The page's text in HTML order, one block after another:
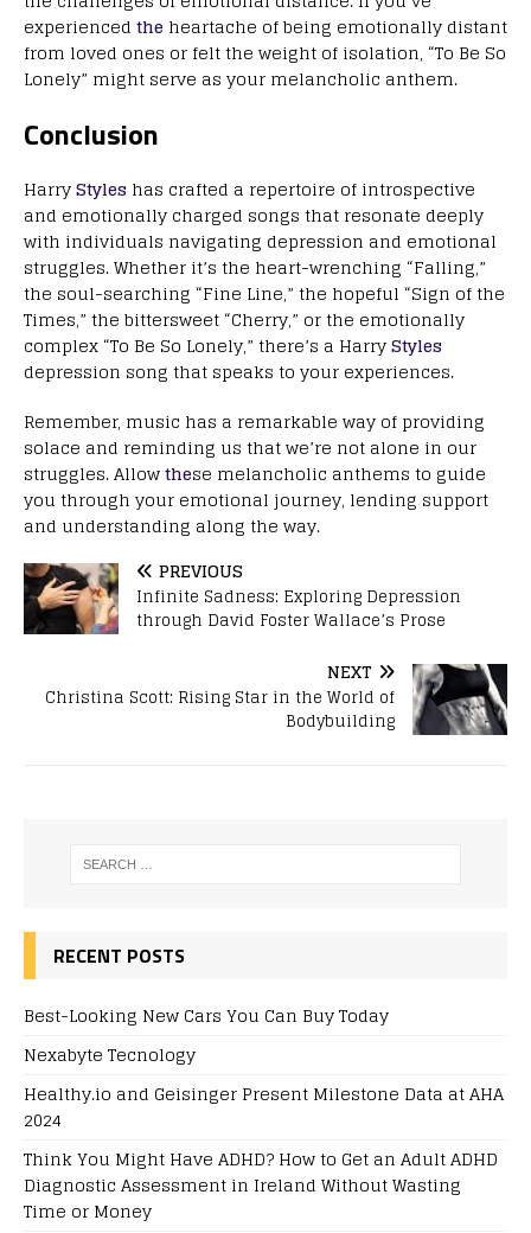
experienced the heartache of being emotionally distant
from loved ones or felt the weight of isolation, “To Be So
Lonely” might serve as your melancholic anthem.
Conclusion
HarryStyles has crafted a repertoire of introspective
and emotionally charged songs that resonate deeply
with individuals navigating depression and emotional
struggles. Whether it’s the heart-wrenching “Falling,”
the soul-searching “Fine Line,” the hopeful “Sign of the
Times,” the bittersweet “Cherry,” or the emotionally
complex “To Be So Lonely,” there’s a HarryStyles
depression song that speaks to your experiences.
Remember, music has a remarkable way of providing
solace and reminding us that we’re not alone in our
struggles. Allowthese melancholic anthems to guide
you through your emotional journey, lending support
and understanding along the way.
PREVIOUS
Infinite Sadness: Exploring Depression
through David Foster Wallace’s Prose
NEXT
Christina Scott: Rising Star in the World of
Bodybuilding
RECENT POSTS
Best-Looking New Cars You Can Buy Today
Nexabyte Tecnology
Healthy.io and Geisinger Present Milestone Data at AHA
2024
Think You Might Have ADHD? How to Get an Adult ADHD
Diagnostic Assessment in Ireland Without Wasting
Time or Money